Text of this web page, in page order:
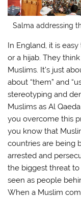
Salma addressing
In England, it is
or a hijab. They
Muslims. It’s just
about “them” and
stereotyping and
Muslims as Al
you overcome this
you know that
countries are being
arrested and
the biggest threat to
seen as people
When a Muslim